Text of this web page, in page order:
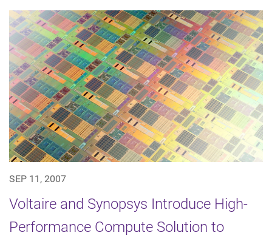
SEP 11, 2007
Voltaire and Synopsys Introduce High-
Performance Compute Solution to